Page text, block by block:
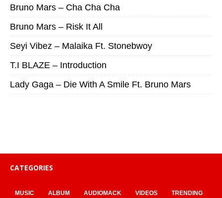
Bruno Mars – Cha Cha Cha
Bruno Mars – Risk It All
Seyi Vibez – Malaika Ft. Stonebwoy
T.I BLAZE – Introduction
Lady Gaga – Die With A Smile Ft. Bruno Mars
CATEGORIES
MUSIC ALBUM AUDIOMACK VIDEOS TRENDING